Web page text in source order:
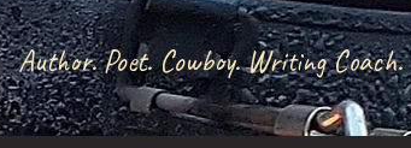
Author. Poet. Cowboy. Writing Coach.